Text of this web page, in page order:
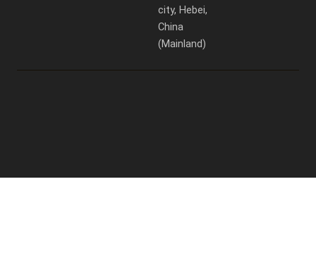
city, Hebei,
China
(Mainland)